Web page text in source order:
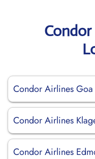
Condor Airlines
Condor Airlines
Condor Airlines